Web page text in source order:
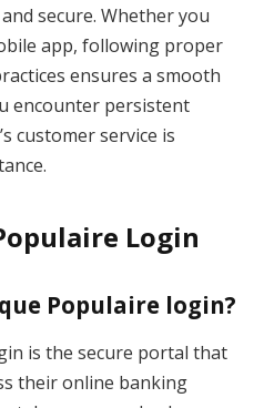
secure. Whether you
app, following proper
ensures a smooth
encounter persistent
customer service is
Login
Populaire login?
is the secure portal that
their online banking